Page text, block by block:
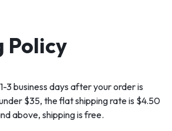
Policy
3 business days after your order is
$35, the flat shipping rate is $4.50
above, shipping is free.